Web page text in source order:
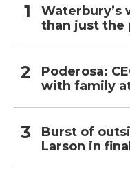
Waterbury’s
than just the
Poderosa:
with family
Burst of
Larson in